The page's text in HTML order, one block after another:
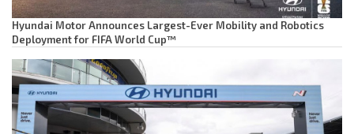
Hyundai Motor Announces Largest-Ever Mobility and Robotics
Deployment for FIFA World Cup™